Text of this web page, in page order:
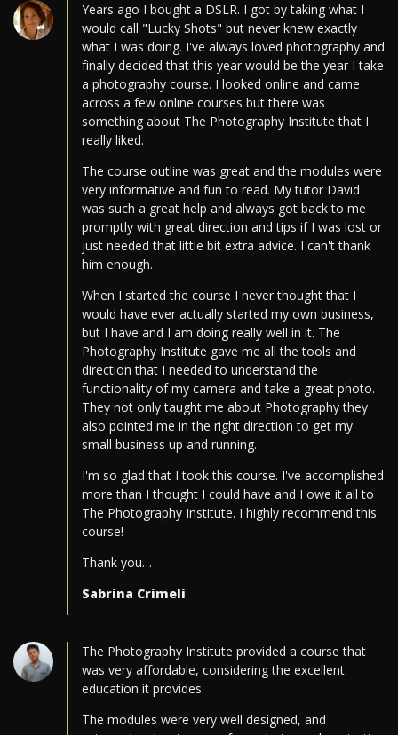
Years ago I bought a DSLR. I got by taking what I
would call "Lucky Shots" but never knew exactly
what I was doing. I've always loved photography and
finally decided that this year would be the year I take
a photography course. I looked online and came
across a few online courses but there was
something about The Photography Institute that I
really liked.
The course outline was great and the modules were
very informative and fun to read. My tutor David
was such a great help and always got back to me
promptly with great direction and tips if I was lost or
just needed that little bit extra advice. I can't thank
him enough.
When I started the course I never thought that I
would have ever actually started my own business,
but I have and I am doing really well in it. The
Photography Institute gave me all the tools and
direction that I needed to understand the
functionality of my camera and take a great photo.
They not only taught me about Photography they
also pointed me in the right direction to get my
small business up and running.
I'm so glad that I took this course. I've accomplished
more than I thought I could have and I owe it all to
The Photography Institute. I highly recommend this
course!
Thank you…
Sabrina Crimeli
The Photography Institute provided a course that
was very affordable, considering the excellent
education it provides.
The modules were very well designed, and